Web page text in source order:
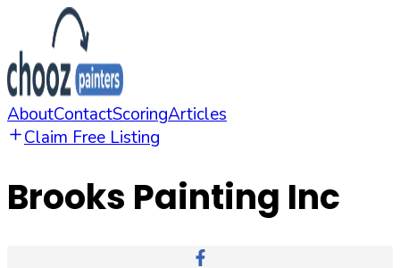
AboutContactScoringArticles
Claim Free Listing
Brooks Painting Inc